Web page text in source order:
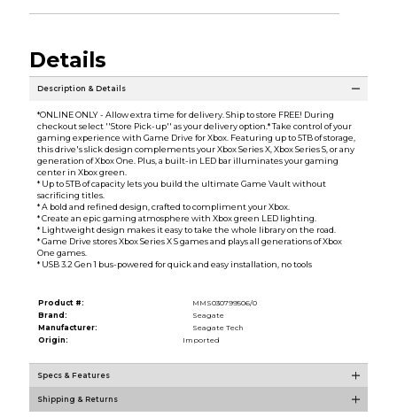
Details
Description & Details
*ONLINE ONLY - Allow extra time for delivery. Ship to store FREE! During
checkout select ''Store Pick-up'' as your delivery option.* Take control of your
gaming experience with Game Drive for Xbox. Featuring up to 5TB of storage,
this drive's slick design complements your Xbox Series X, Xbox Series S, or any
generation of Xbox One. Plus, a built-in LED bar illuminates your gaming
center in Xbox green.
* Up to 5TB of capacity lets you build the ultimate Game Vault without
sacrificing titles.
* A bold and refined design, crafted to compliment your Xbox.
* Create an epic gaming atmosphere with Xbox green LED lighting.
* Lightweight design makes it easy to take the whole library on the road.
* Game Drive stores Xbox Series X S games and plays all generations of Xbox
One games.
* USB 3.2 Gen 1 bus-powered for quick and easy installation, no tools
Product #:
MMS030799506/0
Brand:
Seagate
Manufacturer:
Seagate Tech
Origin:
Imported
Specs & Features
Shipping & Returns